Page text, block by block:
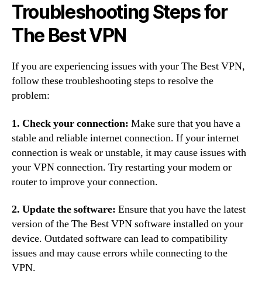
Troubleshooting Steps for
The Best VPN
If you are experiencing issues with your The Best VPN,
follow these troubleshooting steps to resolve the
problem:
1. Check your connection: Make sure that you have a
stable and reliable internet connection. If your internet
connection is weak or unstable, it may cause issues with
your VPN connection. Try restarting your modem or
router to improve your connection.
2. Update the software: Ensure that you have the latest
version of the The Best VPN software installed on your
device. Outdated software can lead to compatibility
issues and may cause errors while connecting to the
VPN.